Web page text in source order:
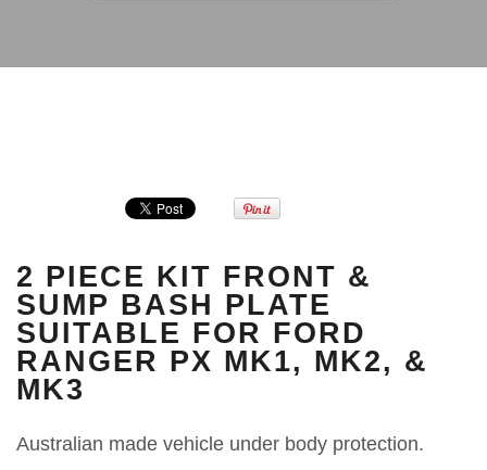
2 PIECE KIT FRONT &
SUMP BASH PLATE
SUITABLE FOR FORD
RANGER PX MK1, MK2, &
MK3
Australian made vehicle under body protection.